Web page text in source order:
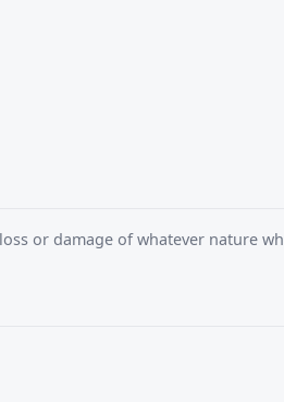
or damage of whatever nature